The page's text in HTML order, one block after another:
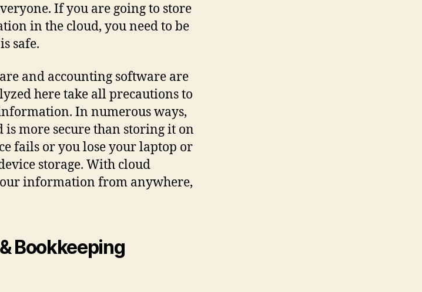
If you are going to store
in the cloud, you need to be
safe.
and accounting software are
here take all precautions to
In numerous ways,
is more secure than storing it on
fails or you lose your laptop or
storage. With cloud
information from anywhere,
Bookkeeping